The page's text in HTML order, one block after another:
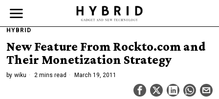
HYBRID
New Feature From Rockto.com and
Their Monetization Strategy
by wiku 2 mins read March 19, 2011